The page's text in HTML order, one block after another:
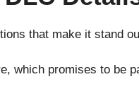
that make it stand
which promises to be